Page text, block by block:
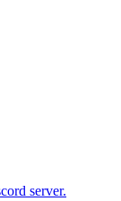
server.